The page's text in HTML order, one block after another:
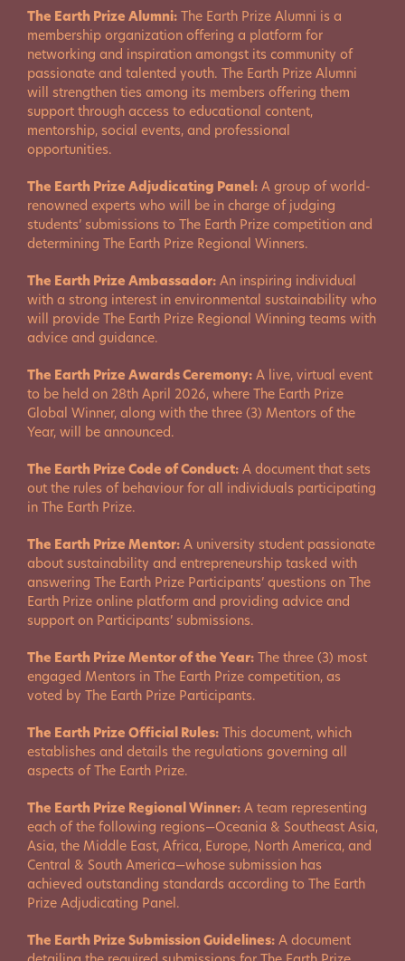
The Earth Prize Alumni: The Earth Prize Alumni is a
membership organization offering a platform for
networking and inspiration amongst its community of
passionate and talented youth. The Earth Prize Alumni
will strengthen ties among its members offering them
support through access to educational content,
mentorship, social events, and professional
opportunities.
The Earth Prize Adjudicating Panel: A group of world-
renowned experts who will be in charge of judging
students’ submissions to The Earth Prize competition and
determining The Earth Prize Regional Winners.
The Earth Prize Ambassador: An inspiring individual
with a strong interest in environmental sustainability who
will provide The Earth Prize Regional Winning teams with
advice and guidance.
The Earth Prize Awards Ceremony: A live, virtual event
to be held on 28th April 2026, where The Earth Prize
Global Winner, along with the three (3) Mentors of the
Year, will be announced.
The Earth Prize Code of Conduct: A document that sets
out the rules of behaviour for all individuals participating
in The Earth Prize.
The Earth Prize Mentor: A university student passionate
about sustainability and entrepreneurship tasked with
answering The Earth Prize Participants’ questions on The
Earth Prize online platform and providing advice and
support on Participants’ submissions.
The Earth Prize Mentor of the Year: The three (3) most
engaged Mentors in The Earth Prize competition, as
voted by The Earth Prize Participants.
The Earth Prize Official Rules: This document, which
establishes and details the regulations governing all
aspects of The Earth Prize.
The Earth Prize Regional Winner: A team representing
each of the following regions—Oceania & Southeast Asia,
Asia, the Middle East, Africa, Europe, North America, and
Central & South America—whose submission has
achieved outstanding standards according to The Earth
Prize Adjudicating Panel.
The Earth Prize Submission Guidelines: A document